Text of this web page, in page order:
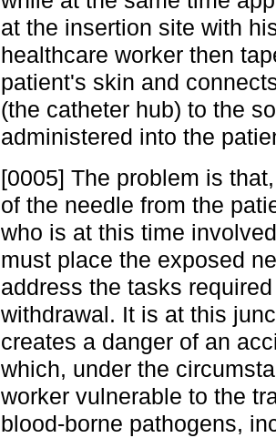
at the insertion site with
healthcare worker then
patient's skin and
(the catheter hub) to the
administered into the
[0005] The problem is
of the needle from the
who is at this time
must place the exposed
address the tasks
withdrawal. It is at this
creates a danger of an
which, under the
worker vulnerable to the
blood-borne pathogens,